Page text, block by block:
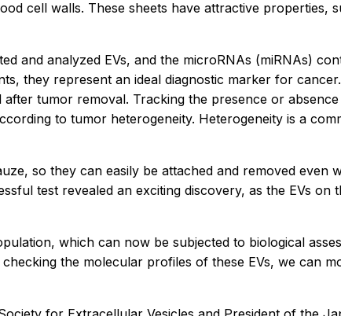
cell walls. These sheets have attractive properties,
and analyzed EVs, and the microRNAs (miRNAs)
they represent an ideal diagnostic marker for
tumor removal. Tracking the presence or
to tumor heterogeneity. Heterogeneity is a
so they can easily be attached and removed even
test revealed an exciting discovery, as the EVs
which can now be subjected to biological
the molecular profiles of these EVs, we can